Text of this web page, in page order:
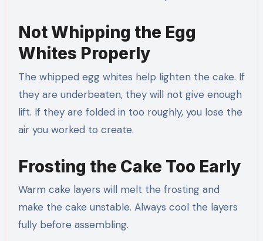
Not Whipping the Egg
Whites Properly
The whipped egg whites help lighten the cake. If
they are underbeaten, they will not give enough
lift. If they are folded in too roughly, you lose the
air you worked to create.
Frosting the Cake Too Early
Warm cake layers will melt the frosting and
make the cake unstable. Always cool the layers
fully before assembling.